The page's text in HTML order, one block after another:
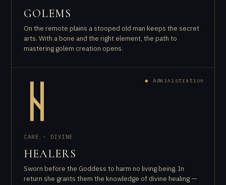
GOLEMS
On the remote plains a stooped old man keeps the secret
arts. With a bone and the right element, the path to
mastering golem creation opens.
ᚺ ◆ Administration
CARE · DIVINE
HEALERS
Sworn before the Goddess to harm no living being. In
return she grants them the knowledge of divine healing —